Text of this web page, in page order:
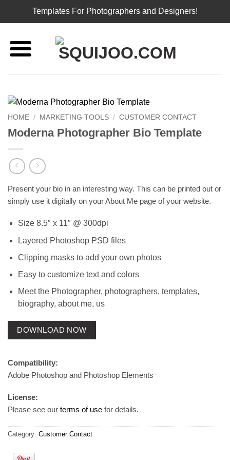
Templates For Photographers and Designers!
content
HOME / MARKETING TOOLS / CUSTOMER CONTACT
Moderna Photographer Bio Template
Present your bio in an interesting way. This can be printed out or
simply use it digitally on your About Me page of your website.
Size 8.5″ x 11″ @ 300dpi
Layered Photoshop PSD files
Clipping masks to add your own photos
Easy to customize text and colors
Meet the Photographer, photographers, templates,
biography, about me, us
DOWNLOAD NOW
Compatibility:
Adobe Photoshop and Photoshop Elements
License:
Please see our terms of use for details.
Category: Customer Contact